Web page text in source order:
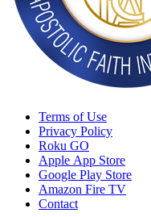
Terms of Use
Privacy Policy
Roku GO
Apple App Store
Google Play Store
Amazon Fire TV
Contact